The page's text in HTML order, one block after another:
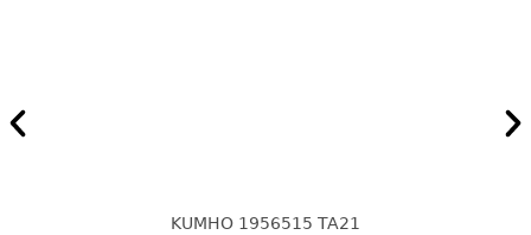
KUMHO 1956515 TA21